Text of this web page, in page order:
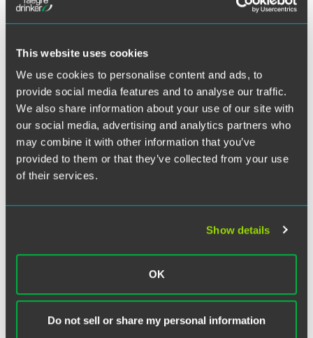
This website uses cookies
We use cookies to personalise content and ads, to
provide social media features and to analyse our traffic.
We also share information about your use of our site with
our social media, advertising and analytics partners who
may combine it with other information that you’ve
provided to them or that they’ve collected from your use
of their services.
Show details
OK
Do not sell or share my personal information
Twitter
On 1 January 2009 the Insolvency Practitioners Association
incorporates the joint insolvency code of Ethics adopted
by all authorising bodies (the "Code"). All members of the
IPA, Insolvency Practitioners ("IPs") are required to adhere
to the Code and it states clearly in the introductory
paragraphs that "misconduct", as defined in Article 66 of
the Articles of Association of the IPA shall include any
breach of the Code by any member.
Finance & Bankruptcy Litigation